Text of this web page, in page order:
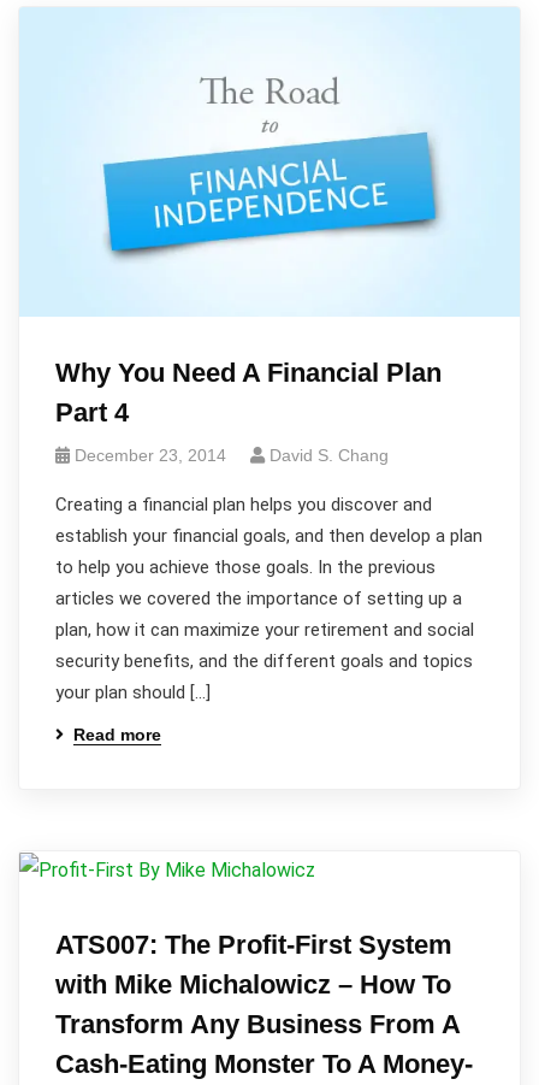
Why You Need A Financial Plan
Part 4
December 23, 2014 David S. Chang
Creating a financial plan helps you discover and
establish your financial goals, and then develop a plan
to help you achieve those goals. In the previous
articles we covered the importance of setting up a
plan, how it can maximize your retirement and social
security benefits, and the different goals and topics
your plan should […]
Read more
ATS007: The Profit-First System
with Mike Michalowicz – How To
Transform Any Business From A
Cash-Eating Monster To A Money-